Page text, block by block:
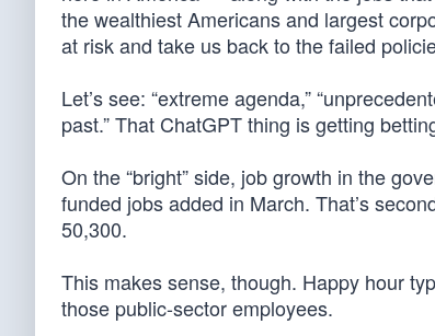
the wealthiest Americans and largest
at risk and take us back to the failed
Let’s see: “extreme agenda,”
past.” That ChatGPT thing is getting
On the “bright” side, job growth in the
funded jobs added in March. That’s
50,300.
This makes sense, though. Happy hour
those public-sector employees.